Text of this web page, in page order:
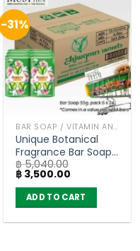
-31%
BAR SOAP / VITAMIN AND NATURAL SOAP
Unique Botanical
Fragrance Bar Soap
– Parrot Botanicals
(55) x 96 bars
฿5,040.00
Original
price
was:
฿ 5,040.00.
฿ 3,500.00
is:
฿ 3,500.00.
ADD TO CART